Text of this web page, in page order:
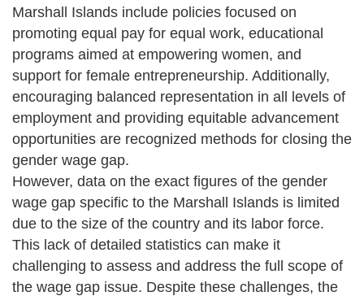
Marshall Islands include policies focused on
promoting equal pay for equal work, educational
programs aimed at empowering women, and
support for female entrepreneurship. Additionally,
encouraging balanced representation in all levels of
employment and providing equitable advancement
opportunities are recognized methods for closing the
gender wage gap.
However, data on the exact figures of the gender
wage gap specific to the Marshall Islands is limited
due to the size of the country and its labor force.
This lack of detailed statistics can make it
challenging to assess and address the full scope of
the wage gap issue. Despite these challenges, the